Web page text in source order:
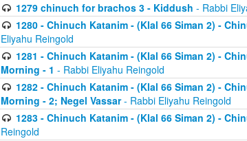
1279 chinuch for brachos 3 - Kiddush - Rabbi
1280 - Chinuch Katanim - (Klal 66 Siman 2) -
Eliyahu Reingold
1281 - Chinuch Katanim - (Klal 66 Siman 2) -
Morning - 1 - Rabbi Eliyahu Reingold
1282 - Chinuch Katanim - (Klal 66 Siman 2) -
Morning - 2; Negel Vassar- Rabbi Eliyahu Reingold
1283 - Chinuch Katanim - (Klal 66 Siman 2) -
Reingold